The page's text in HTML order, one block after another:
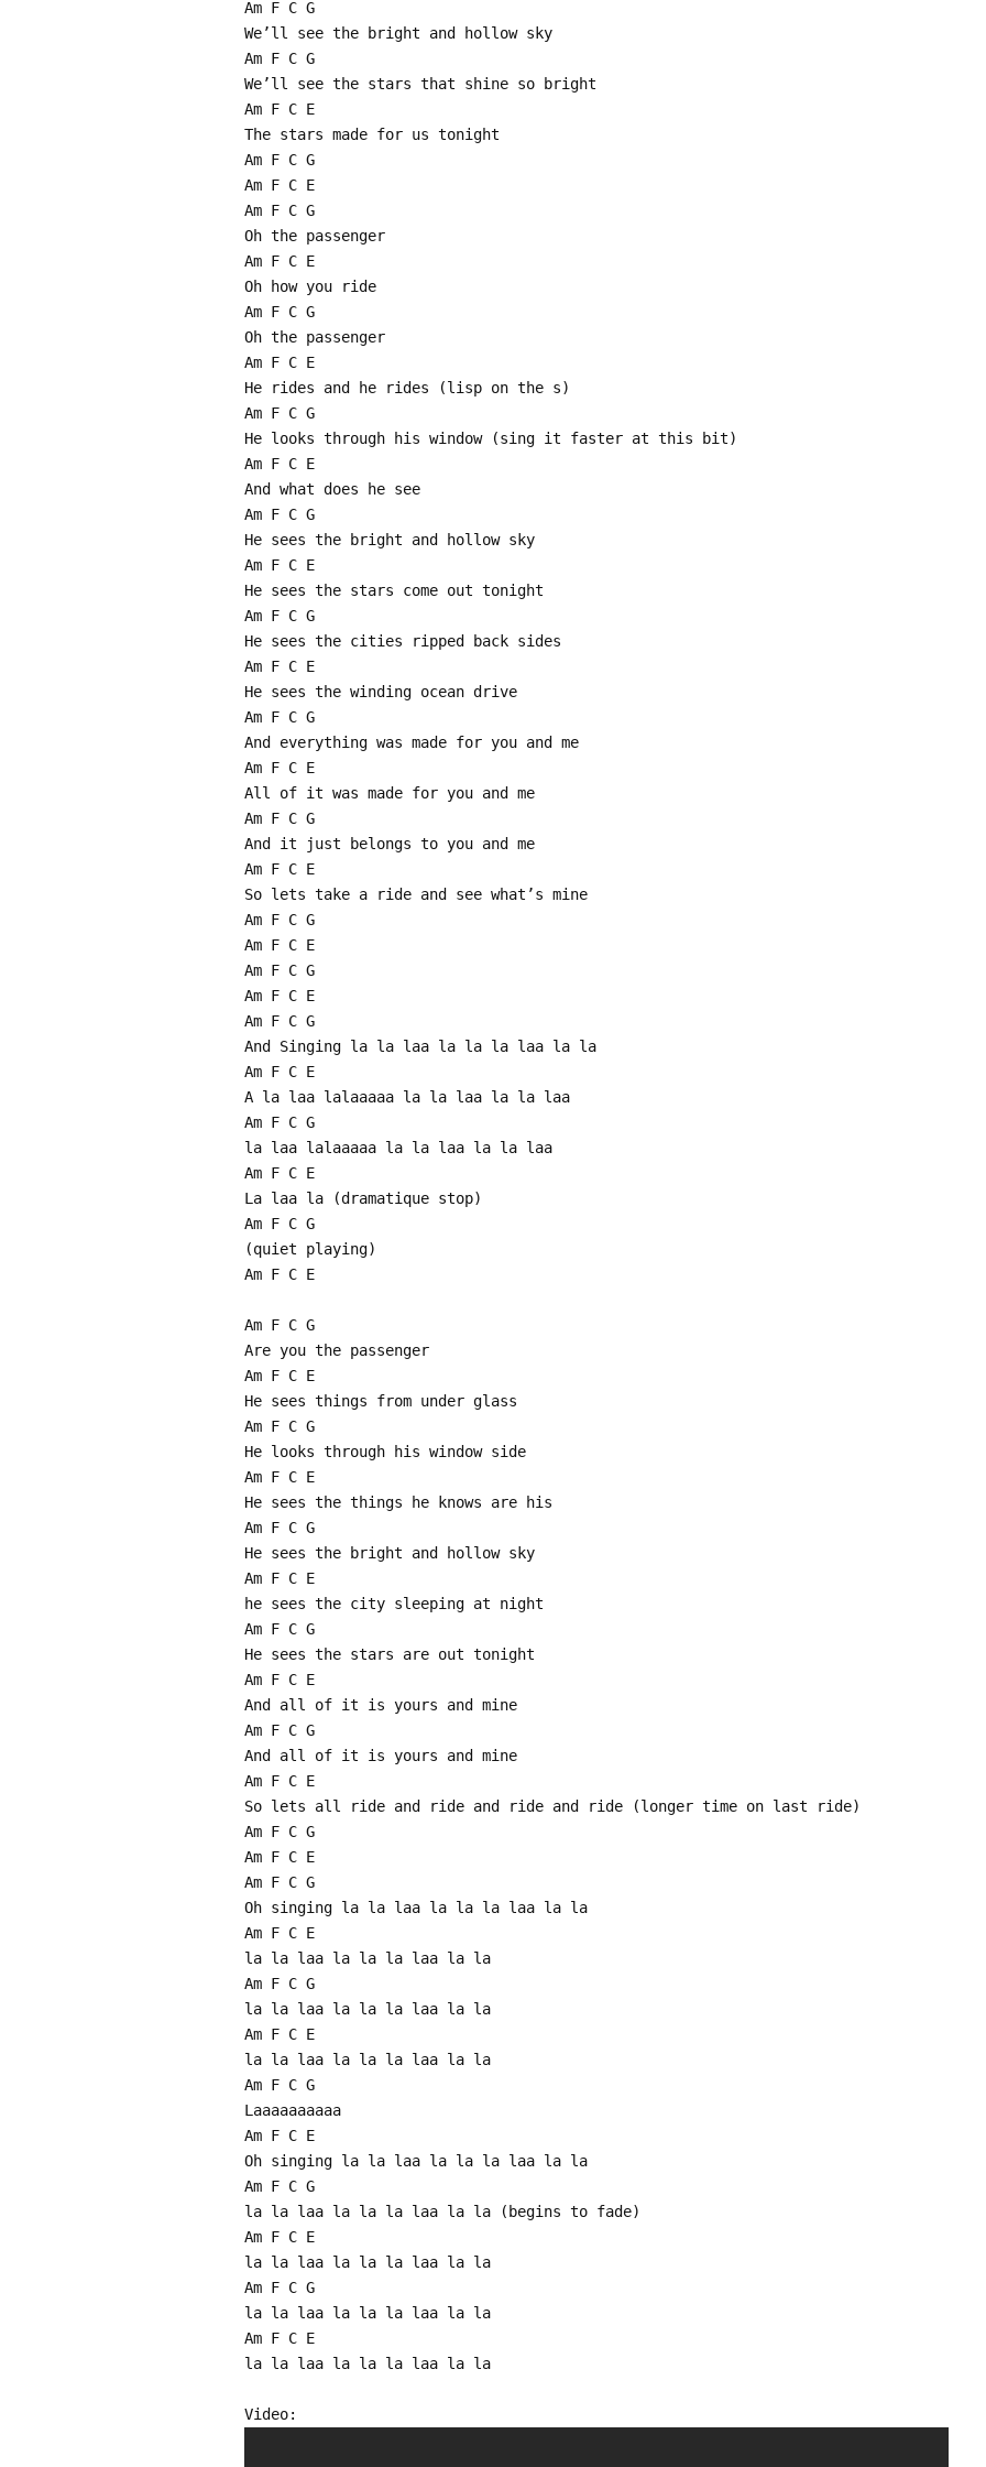
Am F C G
We’ll see the bright and hollow sky
Am F C G
We’ll see the stars that shine so bright
Am F C E
The stars made for us tonight
Am F C G
Am F C E
Am F C G
Oh the passenger
Am F C E
Oh how you ride
Am F C G
Oh the passenger
Am F C E
He rides and he rides (lisp on the s)
Am F C G
He looks through his window (sing it faster at this bit)
Am F C E
And what does he see
Am F C G
He sees the bright and hollow sky
Am F C E
He sees the stars come out tonight
Am F C G
He sees the cities ripped back sides
Am F C E
He sees the winding ocean drive
Am F C G
And everything was made for you and me
Am F C E
All of it was made for you and me
Am F C G
And it just belongs to you and me
Am F C E
So lets take a ride and see what’s mine
Am F C G
Am F C E
Am F C G
Am F C E
Am F C G
And Singing la la laa la la la laa la la
Am F C E
A la laa lalaaaaa la la laa la la laa
Am F C G
la laa lalaaaaa la la laa la la laa
Am F C E
La laa la (dramatique stop)
Am F C G
(quiet playing)
Am F C E
Am F C G
Are you the passenger
Am F C E
He sees things from under glass
Am F C G
He looks through his window side
Am F C E
He sees the things he knows are his
Am F C G
He sees the bright and hollow sky
Am F C E
he sees the city sleeping at night
Am F C G
He sees the stars are out tonight
Am F C E
And all of it is yours and mine
Am F C G
And all of it is yours and mine
Am F C E
So lets all ride and ride and ride and ride (longer time on last ride)
Am F C G
Am F C E
Am F C G
Oh singing la la laa la la la laa la la
Am F C E
la la laa la la la laa la la
Am F C G
la la laa la la la laa la la
Am F C E
la la laa la la la laa la la
Am F C G
Laaaaaaaaaa
Am F C E
Oh singing la la laa la la la laa la la
Am F C G
la la laa la la la laa la la (begins to fade)
Am F C E
la la laa la la la laa la la
Am F C G
la la laa la la la laa la la
Am F C E
la la laa la la la laa la la
Video: